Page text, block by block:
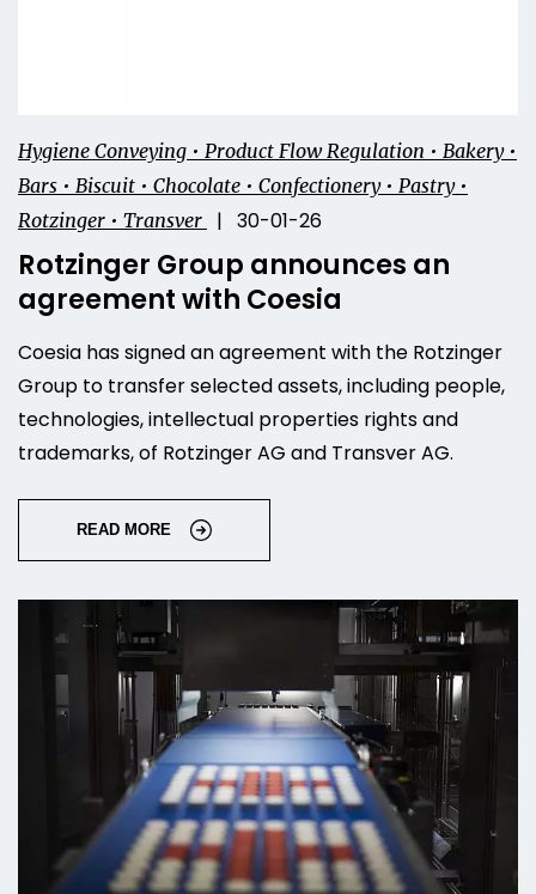
Hygiene Conveying • Product Flow Regulation • Bakery •
Bars • Biscuit • Chocolate • Confectionery • Pastry •
Rotzinger • Transver
| 30-01-26
Rotzinger Group announces an
agreement with Coesia
Coesia has signed an agreement with the Rotzinger
Group to transfer selected assets, including people,
technologies, intellectual properties rights and
trademarks, of Rotzinger AG and Transver AG.
READ MORE